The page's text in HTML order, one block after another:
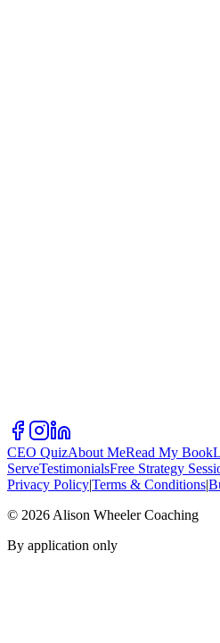
CEO QuizAbout MeRead My Book
ServeTestimonialsFree Strategy
Privacy Policy|Terms & Conditions|
© 2026 Alison Wheeler Coaching
By application only